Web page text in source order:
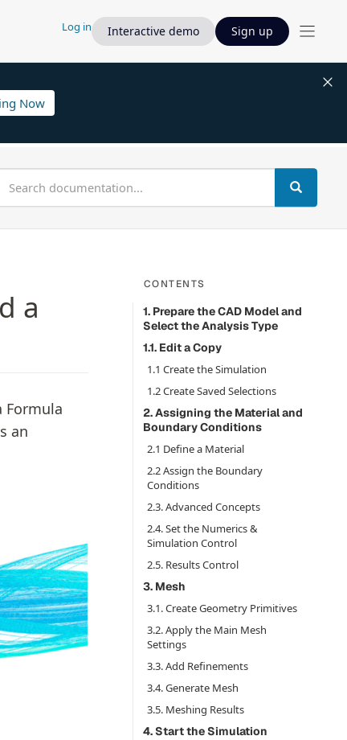
Log in Interactive demo Sign up
Now
a
an
CONTENTS
1. Prepare the CAD Model and
Select the Analysis Type
1.1. Edit a Copy
1.1 Create the Simulation
1.2 Create Saved Selections
2. Assigning the Material and
Boundary Conditions
2.1 Define a Material
2.2 Assign the Boundary
Conditions
2.3. Advanced Concepts
2.4. Set the Numerics &
Simulation Control
2.5. Results Control
3. Mesh
3.1. Create Geometry Primitives
3.2. Apply the Main Mesh
Settings
3.3. Add Refinements
3.4. Generate Mesh
3.5. Meshing Results
4. Start the Simulation